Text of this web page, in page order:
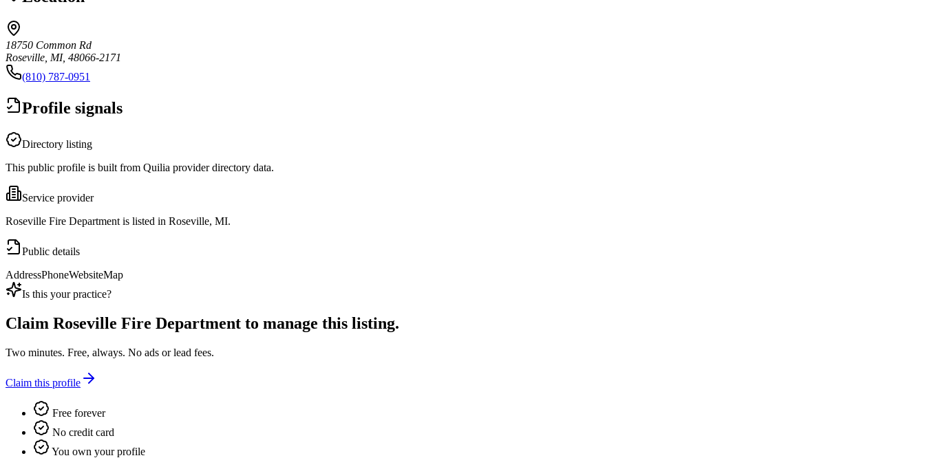
18750 Common Rd
Roseville, MI, 48066-2171
(810) 787-0951
Profile signals
Directory listing
This public profile is built from Quilia provider directory data.
Service provider
Roseville Fire Department is listed in Roseville, MI.
Public details
AddressPhoneWebsiteMap
Is this your practice?
Claim Roseville Fire Department to manage this listing.
Two minutes. Free, always. No ads or lead fees.
Claim this profile
Free forever
No credit card
You own your profile